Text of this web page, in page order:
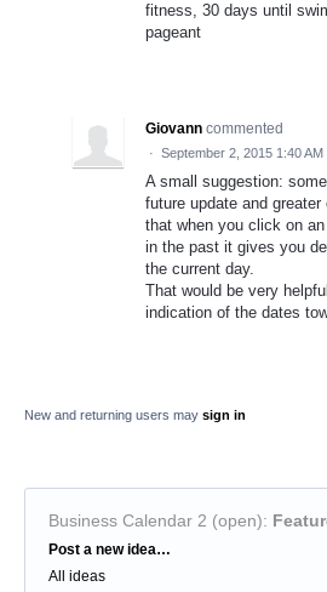
fitness, 30 days until
pageant
Giovann commented
· September 2, 2015 1:40 AM
A small suggestion:
future update and
that when you click on
in the past it gives you
the current day.
That would be very
indication of the dates
New and returning users may sign in
Business Calendar 2 (open):
Categories
Post a new idea…
All ideas